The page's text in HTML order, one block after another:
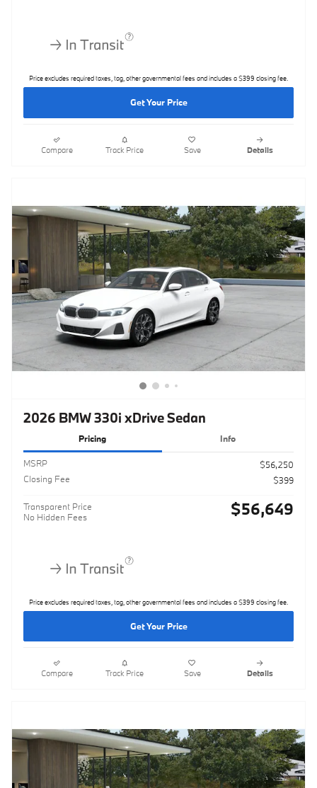
Price excludes required taxes, tag, other governmental fees and includes a $399 closing fee.
Get Your Price
Compare Track Price Save Details
2026 BMW 330i xDrive Sedan
Pricing Info
MSRP
$56,250
Closing Fee
$399
Transparent Price
No Hidden Fees
$56,649
Price excludes required taxes, tag, other governmental fees and includes a $399 closing fee.
Get Your Price
Compare Track Price Save Details